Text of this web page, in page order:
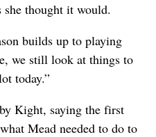
she thought it would.
builds up to playing
we still look at things to
today.”
Kight, saying the first
Mead needed to do to